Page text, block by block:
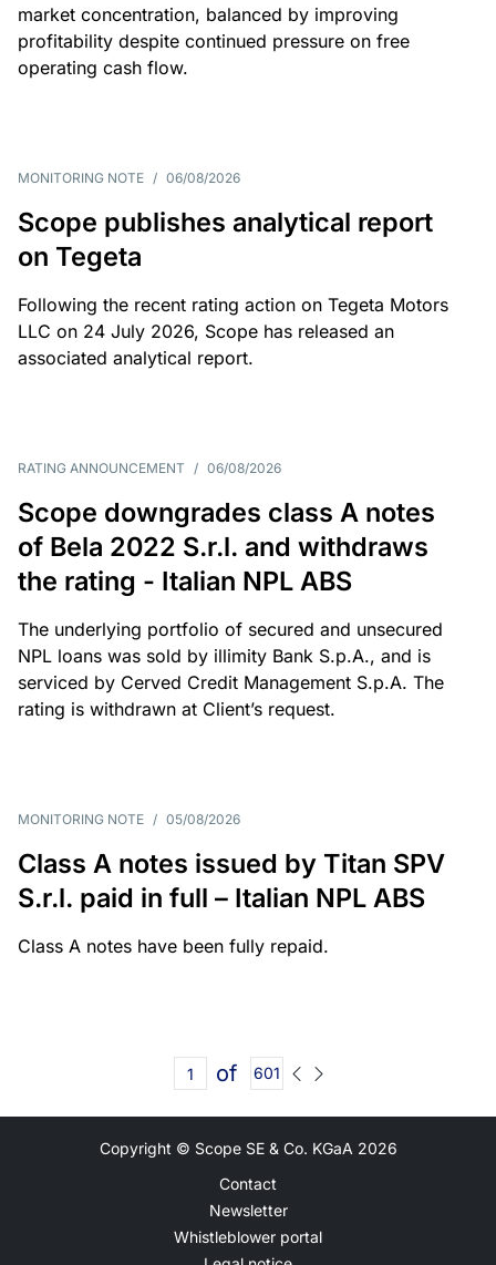
market concentration, balanced by improving
profitability despite continued pressure on free
operating cash flow.
MONITORING NOTE / 06/08/2026
Scope publishes analytical report
on Tegeta
Following the recent rating action on Tegeta Motors
LLC on 24 July 2026, Scope has released an
associated analytical report.
RATING ANNOUNCEMENT / 06/08/2026
Scope downgrades class A notes
of Bela 2022 S.r.l. and withdraws
the rating - Italian NPL ABS
The underlying portfolio of secured and unsecured
NPL loans was sold by illimity Bank S.p.A., and is
serviced by Cerved Credit Management S.p.A. The
rating is withdrawn at Client’s request.
MONITORING NOTE / 05/08/2026
Class A notes issued by Titan SPV
S.r.l. paid in full – Italian NPL ABS
Class A notes have been fully repaid.
of 601
Copyright © Scope SE & Co. KGaA 2026
Contact
Newsletter
Whistleblower portal